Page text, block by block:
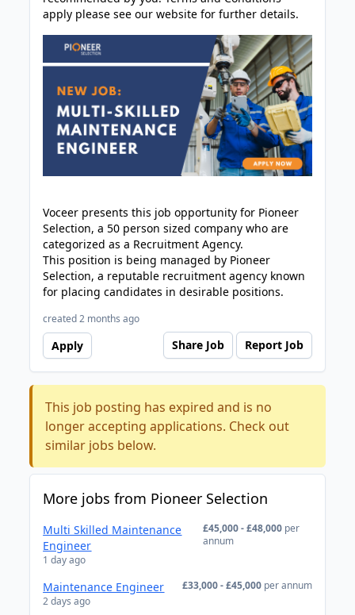
apply please see our website for further details.
Voceer presents this job opportunity for Pioneer
Selection, a 50 person sized company who are
categorized as a Recruitment Agency.
This position is being managed by Pioneer
Selection, a reputable recruitment agency known
for placing candidates in desirable positions.
created 2 months ago
Apply Share Job Report Job
This job posting has expired and is no
longer accepting applications. Check out
similar jobs below.
More jobs from Pioneer Selection
Multi Skilled Maintenance
Engineer
1 day ago
£45,000 - £48,000 per
annum
Maintenance Engineer
2 days ago
£33,000 - £45,000 per annum